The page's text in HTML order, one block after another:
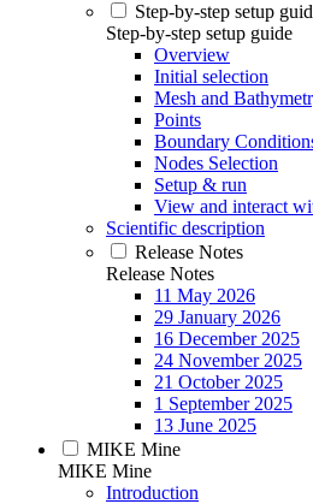
Step-by-step setup
Step-by-step setup guide
Overview
Initial selection
Mesh and
Points
Boundary
Nodes Selection
Setup & run
View and interact
Scientific description
Release Notes
Release Notes
11 May 2026
29 January 2026
16 December 2025
24 November 2025
21 October 2025
1 September 2025
13 June 2025
MIKE Mine
MIKE Mine
Introduction